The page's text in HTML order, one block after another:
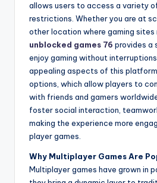
allows users to access a variety
restrictions. Whether you are at
other location where gaming sites
unblocked games 76 provides a
enjoy gaming without
appealing aspects of this
options, which allow players to
with friends and gamers
foster social interaction,
making the experience more
player games.
Why Multiplayer Games Are
Multiplayer games have grown in